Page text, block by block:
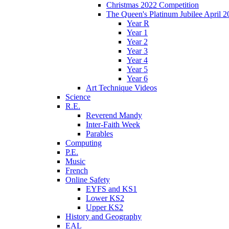
Christmas 2022 Competition
The Queen's Platinum Jubilee April
Year R
Year 1
Year 2
Year 3
Year 4
Year 5
Year 6
Art Technique Videos
Science
R.E.
Reverend Mandy
Inter-Faith Week
Parables
Computing
P.E.
Music
French
Online Safety
EYFS and KS1
Lower KS2
Upper KS2
History and Geography
EAL